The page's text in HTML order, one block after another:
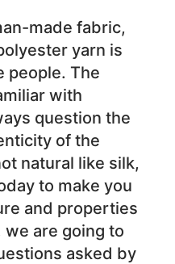
made fabric,
yarn is
people. The
with
question the
of the
natural like silk,
to make you
and properties
are going to
asked by